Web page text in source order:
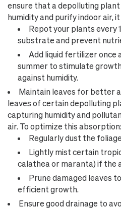
ensure that a depolluting
humidity and purify indoor air,
Repot your plants every
substrate and prevent
Add liquid fertilizer once
summer to stimulate
against humidity.
Maintain leaves for better
leaves of certain depolluting
capturing humidity and
air. To optimize this absorption:
Regularly dust the
Lightly mist certain
calathea or maranta) if the
Prune damaged leaves
efficient growth.
Ensure good drainage to